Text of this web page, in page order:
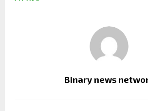
Binary news